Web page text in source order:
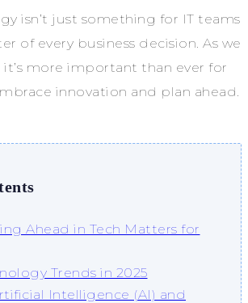
isn’t just something for IT teams
of every business decision. As we
it’s more important than ever for
innovation and plan ahead.
Ahead in Tech Matters for
Trends in 2025
Intelligence (AI) and